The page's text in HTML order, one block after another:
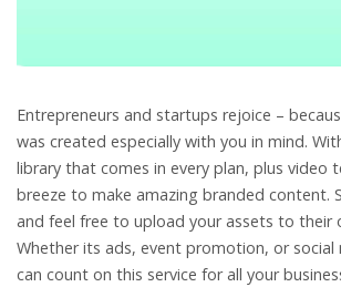
Entrepreneurs and startups rejoice –
was created especially with you in mind.
library that comes in every plan, plus video
breeze to make amazing branded content.
and feel free to upload your assets to their
Whether its ads, event promotion, or social
can count on this service for all your